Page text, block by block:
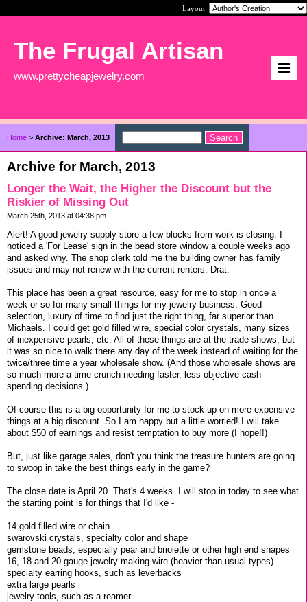
Layout:
The Frugal Artisan
www.prettycheapjewelry.com
Home > Archive: March, 2013
Archive for March, 2013
Longer the Wait, the Higher the Discount but the
Riskier of Missing Out
March 25th, 2013 at 04:38 pm
Alert! A good jewelry supply store a few blocks from work is closing. I
noticed a 'For Lease' sign in the bead store window a couple weeks ago
and asked why. The shop clerk told me the building owner has family
issues and may not renew with the current renters. Drat.
This place has been a great resource, easy for me to stop in once a
week or so for many small things for my jewelry business. Good
selection, luxury of time to find just the right thing, far superior than
Michaels. I could get gold filled wire, special color crystals, many sizes
of inexpensive pearls, etc. All of these things are at the trade shows, but
it was so nice to walk there any day of the week instead of waiting for the
twice/three time a year wholesale show. (And those wholesale shows are
so much more a time crunch needing faster, less objective cash
spending decisions.)
Of course this is a big opportunity for me to stock up on more expensive
things at a big discount. So I am happy but a little worried! I will take
about $50 of earnings and resist temptation to buy more (I hope!!)
But, just like garage sales, don't you think the treasure hunters are going
to swoop in take the best things early in the game?
The close date is April 20. That's 4 weeks. I will stop in today to see what
the starting point is for things that I'd like -
14 gold filled wire or chain
swarovski crystals, specialty color and shape
gemstone beads, especially pear and briolette or other high end shapes
16, 18 and 20 gauge jewelry making wire (heavier than usual types)
specialty earring hooks, such as leverbacks
extra large pearls
jewelry tools, such as a reamer